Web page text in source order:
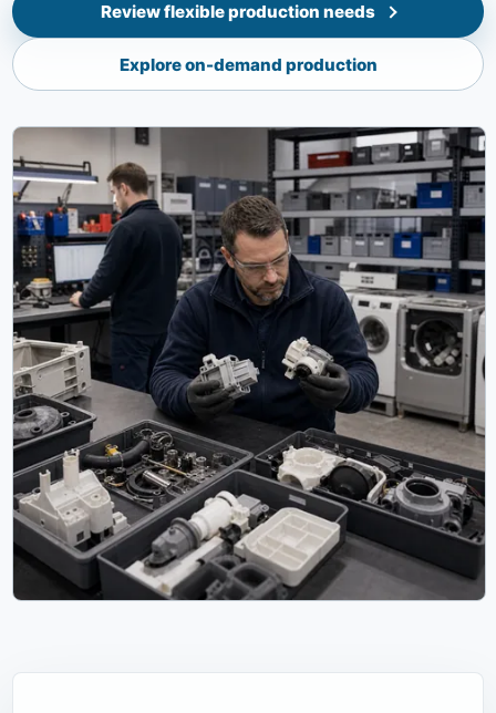
Review flexible production needs
Explore on-demand production